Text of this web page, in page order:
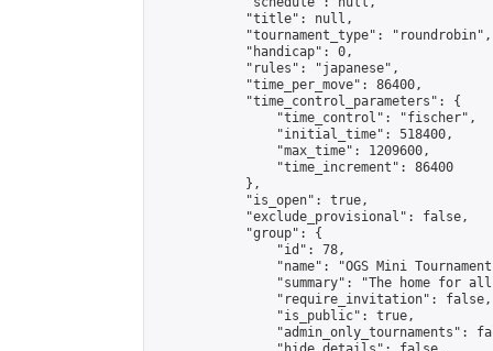
            "title": null,
            "tournament_type": "roundrobin",
            "handicap": 0,
            "rules": "japanese",
            "time_per_move": 86400,
            "time_control_parameters": {
                "time_control": "fischer",
                "initial_time": 518400,
                "max_time": 1209600,
                "time_increment": 86400
            },
            "is_open": true,
            "exclude_provisional": false,
            "group": {
                "id": 78,
"name": "OGS Mini
"summary": "The home for
                "require_invitation": false,
                "is_public": true,
"admin_only_tournaments":